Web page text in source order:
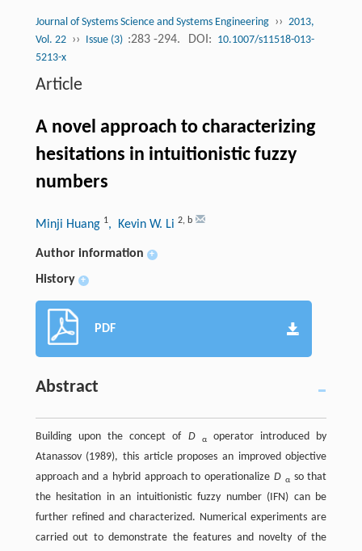
Journal of Systems Science and Systems Engineering ›› 2013,
Vol. 22 ›› Issue (3) :283 -294. DOI: 10.1007/s11518-013-
5213-x
Article
A novel approach to characterizing
hesitations in intuitionistic fuzzy
numbers
Minji Huang 1, Kevin W. Li 2, b
Author information +
History +
PDF
Abstract
Building upon the concept of D αoperator introduced by
Atanassov (1989), this article proposes an improved objective
approach and a hybrid approach to operationalizeD αso that
the hesitation in an intuitionistic fuzzy number (IFN) can be
further refined and characterized. Numerical experiments are
carried out to demonstrate the features and novelty of the